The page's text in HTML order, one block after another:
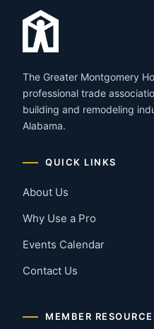
The Greater Montgomery
professional trade
building and remodeling
Alabama.
QUICK LINKS
About Us
Why Use a Pro
Events Calendar
Contact Us
MEMBER